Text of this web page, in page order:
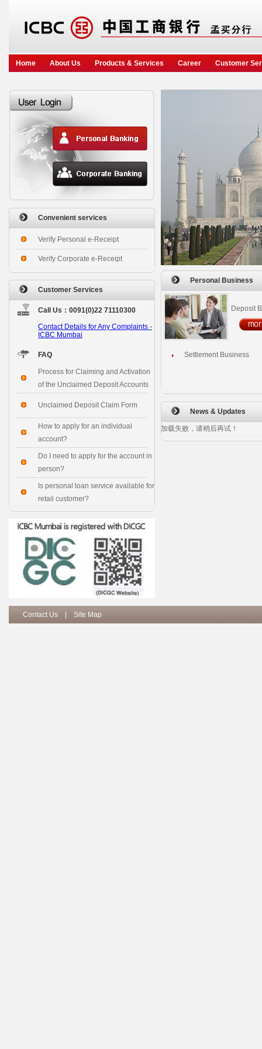
Home About Us Products & Services Career Customer
Convenient services
Verify Personal e-Receipt
Verify Corporate e-Receipt
Customer Services
Call Us：0091(0)22 71110300
Contact Details for Any Complaints -
ICBC Mumbai
FAQ
Process for Claiming and Activation
of the Unclaimed Deposit Accounts
Unclaimed Deposit Claim Form
How to apply for an individual
account?
Do I need to apply for the account in
person?
Is personal loan service available for
retail customer?
Personal Business
Deposit
Settlement Business
News & Updates
加载失败，请稍后再试！
Contact Us Site Map